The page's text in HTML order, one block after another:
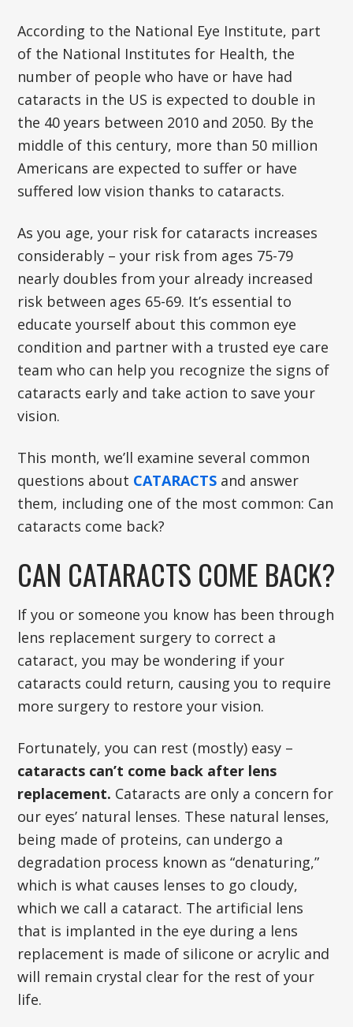
According to the National Eye Institute, part
of the National Institutes for Health, the
number of people who have or have had
cataracts in the US is expected to double in
the 40 years between 2010 and 2050. By the
middle of this century, more than 50 million
Americans are expected to suffer or have
suffered low vision thanks to cataracts.
As you age, your risk for cataracts increases
considerably – your risk from ages 75-79
nearly doubles from your already increased
risk between ages 65-69. It’s essential to
educate yourself about this common eye
condition and partner with a trusted eye care
team who can help you recognize the signs of
cataracts early and take action to save your
vision.
This month, we’ll examine several common
questions about CATARACTS and answer
them, including one of the most common: Can
cataracts come back?
CAN CATARACTS COME BACK?
If you or someone you know has been through
lens replacement surgery to correct a
cataract, you may be wondering if your
cataracts could return, causing you to require
more surgery to restore your vision.
Fortunately, you can rest (mostly) easy –
cataracts can’t come back after lens
replacement. Cataracts are only a concern for
our eyes’ natural lenses. These natural lenses,
being made of proteins, can undergo a
degradation process known as “denaturing,”
which is what causes lenses to go cloudy,
which we call a cataract. The artificial lens
that is implanted in the eye during a lens
replacement is made of silicone or acrylic and
will remain crystal clear for the rest of your
life.